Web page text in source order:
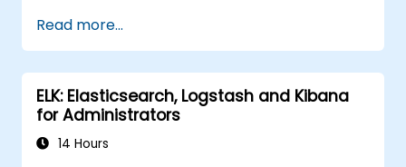
Read more...
ELK: Elasticsearch, Logstash and Kibana
for Administrators
14 Hours